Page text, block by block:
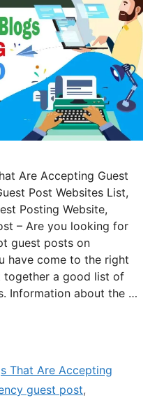
Are Accepting Guest
Post Websites List,
Posting Website,
– Are you looking for
guest posts on
have come to the right
together a good list of
Information about the …
That Are Accepting
guest post,